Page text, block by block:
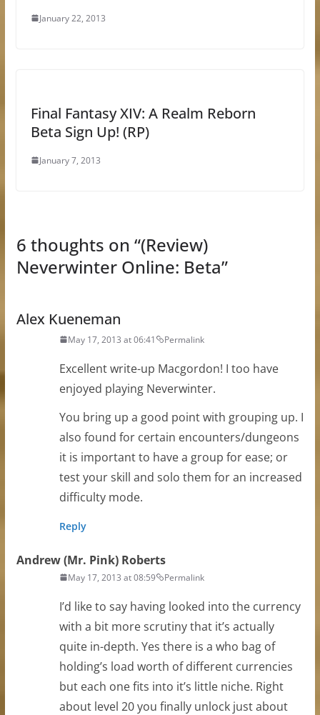
January 22, 2013
Final Fantasy XIV: A Realm Reborn
Beta Sign Up! (RP)
January 7, 2013
6 thoughts on “(Review)
Neverwinter Online: Beta”
Alex Kueneman
May 17, 2013 at 06:41 Permalink
Excellent write-up Macgordon! I too have
enjoyed playing Neverwinter.
You bring up a good point with grouping up. I
also found for certain encounters/dungeons
it is important to have a group for ease; or
test your skill and solo them for an increased
difficulty mode.
Reply
Andrew (Mr. Pink) Roberts
May 17, 2013 at 08:59 Permalink
I’d like to say having looked into the currency
with a bit more scrutiny that it’s actually
quite in-depth. Yes there is a who bag of
holding’s load worth of different currencies
but each one fits into it’s little niche. Right
about level 20 you finally unlock just about